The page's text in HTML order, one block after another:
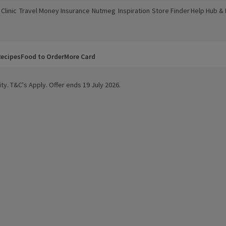
new window)
Travel Money
(opens in a new window)
Insurance
(opens in a new window)
Nutmeg
(opens in a new window)
Inspiration
(opens in a new window)
Store Finder
(opens in a new window)
Help Hub &
(opens in a
Food to OrderMore Card
T&C's Apply. Offer ends 19 July 2026.